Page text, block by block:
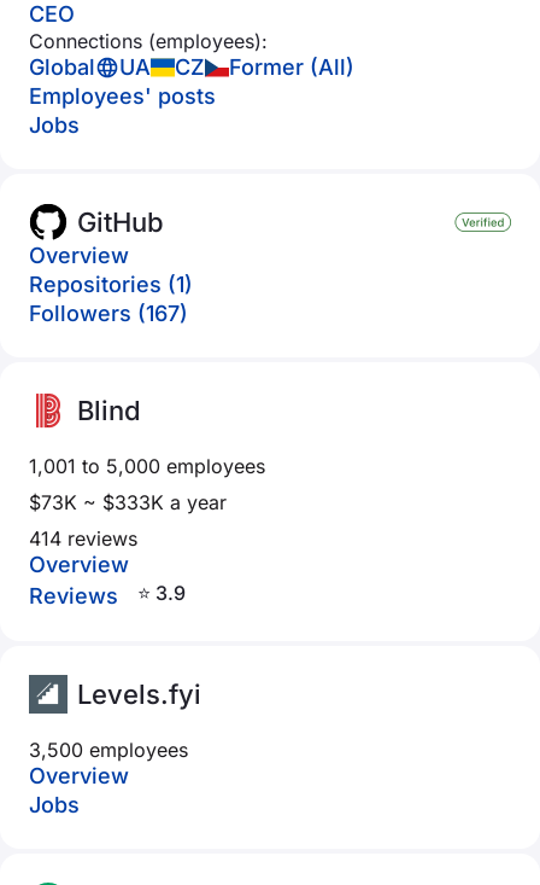
CEO
Connections (employees):
Global UA CZ
Former (All)
Employees' posts
Jobs
GitHub
Overview
Repositories (1)
Followers (167)
Blind
1,001 to 5,000 employees
$73K ~ $333K a year
414 reviews
Overview
Reviews
⭐ 3.9
Levels.fyi
3,500 employees
Overview
Jobs